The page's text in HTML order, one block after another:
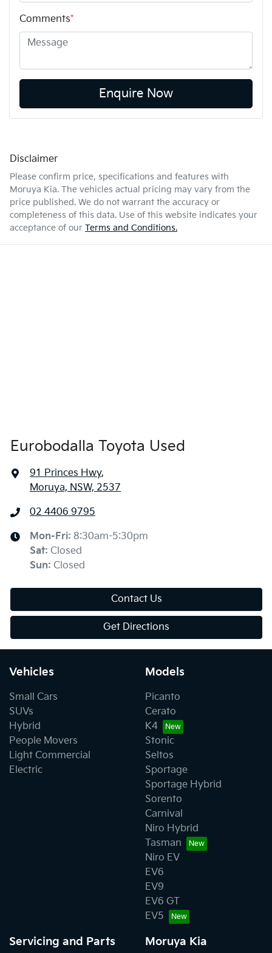
Comments*
Enquire Now
Disclaimer
Please confirm price, specifications and features with
Moruya Kia. The vehicles actual pricing may vary from the
price published. We do not warrant the accuracy or
completeness of this data. Use of this website indicates your
acceptance of our Terms and Conditions.
Eurobodalla Toyota Used
91 Princes Hwy,
Moruya, NSW, 2537
02 4406 9795
Mon-Fri: 8:30am-5:30pm
Sat: Closed
Sun: Closed
Contact Us
Get Directions
Vehicles
Small Cars
SUVs
Hybrid
People Movers
Light Commercial
Electric
Models
Picanto
Cerato
K4
Stonic
Seltos
Sportage
Sportage Hybrid
Sorento
Carnival
Niro Hybrid
Tasman
Niro EV
EV6
EV9
EV6 GT
EV5
Servicing and Parts Moruya Kia